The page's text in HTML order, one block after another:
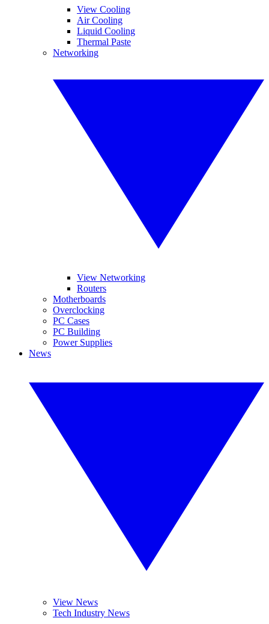
View Cooling
Air Cooling
Liquid Cooling
Thermal Paste
Networking
View Networking
Routers
Motherboards
Overclocking
PC Cases
PC Building
Power Supplies
News
View News
Tech Industry News